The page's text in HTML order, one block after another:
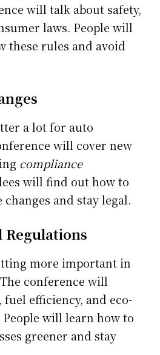
will talk about safety,
laws. People will
these rules and avoid
a lot for auto
will cover new
compliance
will find out how to
and stay legal.
more important in
conference will
fuel efficiency, and eco-
will learn how to
greener and stay